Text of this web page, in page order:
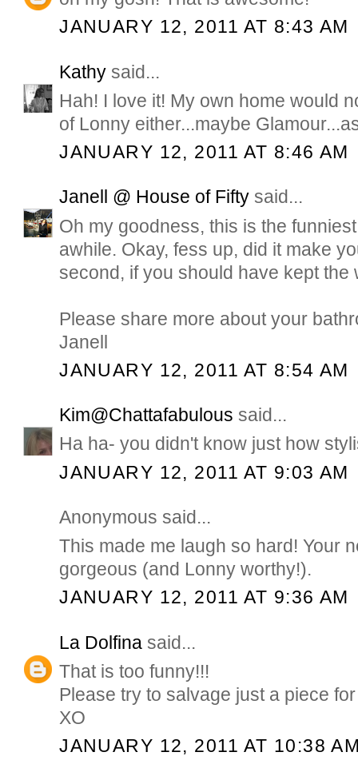
JANUARY 12, 2011 AT 8:43 AM
Kathy said...
Hah! I love it! My own home would
of Lonny either...maybe
JANUARY 12, 2011 AT 8:46 AM
Janell @ House of Fifty said...
Oh my goodness, this is the
awhile. Okay, fess up, did it make
second, if you should have kept the
Please share more about your
Janell
JANUARY 12, 2011 AT 8:54 AM
Kim@Chattafabulous said...
Ha ha- you didn't know just how
JANUARY 12, 2011 AT 9:03 AM
Anonymous said...
This made me laugh so hard! Your
gorgeous (and Lonny worthy!).
JANUARY 12, 2011 AT 9:36 AM
La Dolfina said...
That is too funny!!!
Please try to salvage just a piece
XO
JANUARY 12, 2011 AT 10:38